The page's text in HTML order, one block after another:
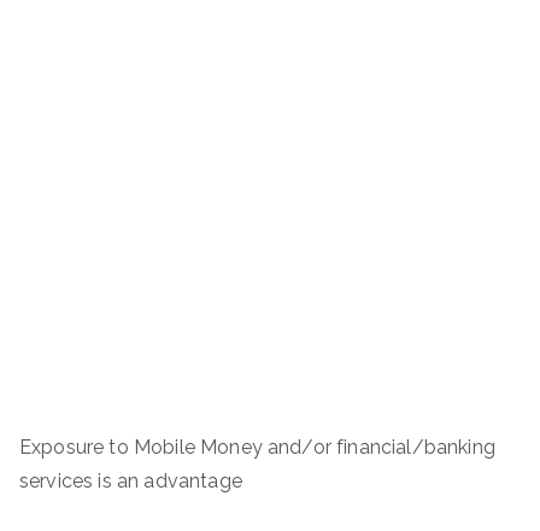
Exposure to Mobile Money and/or financial/banking
services is an advantage